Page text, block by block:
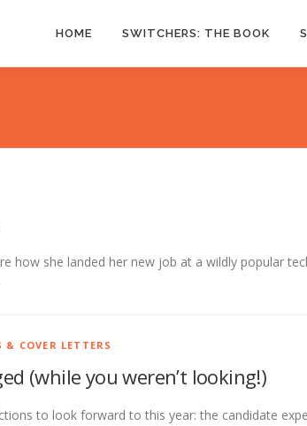
HOME SWITCHERS: THE BOOK
how she landed her new job at a wildly popular
& COVER LETTERS
(while you weren’t looking!)
to look forward to this year: the candidate